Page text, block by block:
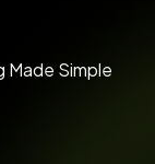
Made Simple